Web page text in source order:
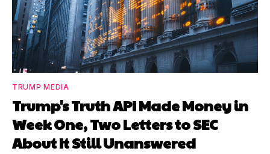
TRUMP MEDIA
Trump's Truth API Made Money in
Week One, Two Letters to SEC
About It Still Unanswered